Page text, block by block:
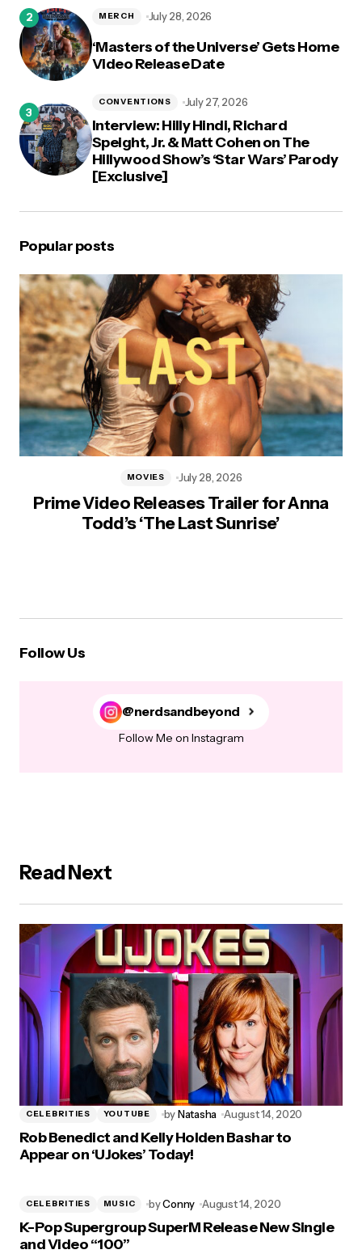
‘Masters of the Universe’ Gets Home
Video Release Date
MERCH July 28, 2026
Interview: Hilly Hindi, Richard
Speight, Jr. & Matt Cohen on The
Hillywood Show’s ‘Star Wars’ Parody
[Exclusive]
CONVENTIONS July 27, 2026
Popular posts
Prime Video Releases Trailer for Anna
Todd’s ‘The Last Sunrise’
MOVIES July 28, 2026
Follow Us
@nerdsandbeyond
Follow Me on Instagram
Read Next
CELEBRITIES YOUTUBE byNatasha August 14, 2020
Rob Benedict and Kelly Holden Bashar to
Appear on ‘UJokes’ Today!
CELEBRITIES MUSIC byConny August 14, 2020
K-Pop Supergroup SuperM Release New Single
and Video “100”